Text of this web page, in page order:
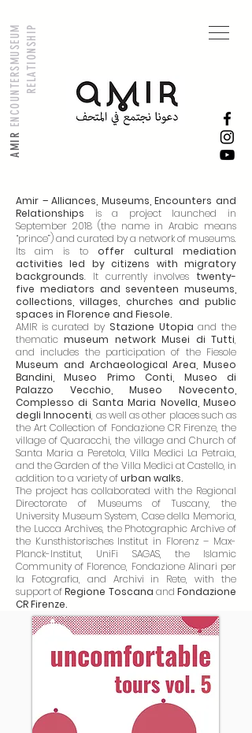
AMIR
ENCOUNTERS
M
U
S
E
U
M
R
E
L
A
T
I
O
N
S
H
IP
Amir – Alliances, Museums, Encounters and
Relationships is a project launched in
September 2018 (the name in Arabic means
“prince”) and curated by a network of museums.
Its aim is to offer cultural mediation
activities led by citizens with migratory
backgrounds. It currently involves twenty-
five mediators and seventeen museums,
collections, villages, churches and public
spaces in Florence and Fiesole.
AMIR is curated by Stazione Utopiaand the
thematicmuseum network Musei di Tutti,
and includes the participation of the Fiesole
Museum and Archaeological Area, Museo
Bandini, Museo Primo Conti, Museo di
Palazzo Vecchio, Museo Novecento,
Complesso di Santa Maria Novella, Museo
degli Innocenti, as well as other places such as
the Art Collection of Fondazione CR Firenze, the
village of Quaracchi, the village and Church of
Santa Maria a Peretola, Villa Medici La Petraia,
and the Garden of the Villa Medici at Castello, in
addition to a variety ofurban walks.
The project has collaborated with the Regional
Directorate of Museums of Tuscany, the
University Museum System, Case della Memoria,
the Lucca Archives, the Photographic Archive of
the Kunsthistorisches Institut in Florenz – Max-
Planck-Institut, UniFi SAGAS, the Islamic
Community of Florence, Fondazione Alinari per
la Fotografia, and Archivi in Rete, with the
support ofRegione Toscana andFondazione
CR Firenze.